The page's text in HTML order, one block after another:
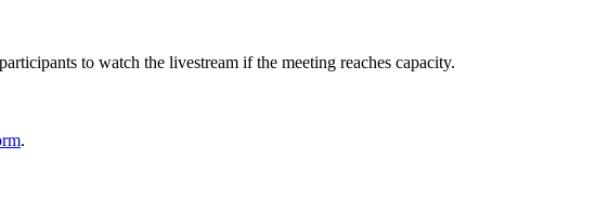
to watch the livestream if the meeting reaches capacity.
.